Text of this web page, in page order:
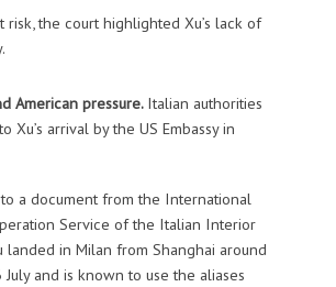
risk, the court highlighted Xu’s lack of
American pressure. Italian authorities
Xu’s arrival by the US Embassy in
a document from the International
Service of the Italian Interior
landed in Milan from Shanghai around
July and is known to use the aliases